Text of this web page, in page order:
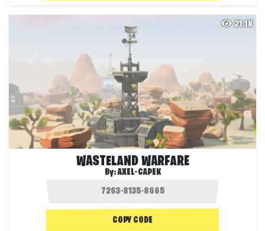
21.1K
WASTELAND WARFARE
By:AXEL-CAPEK
COPY CODE